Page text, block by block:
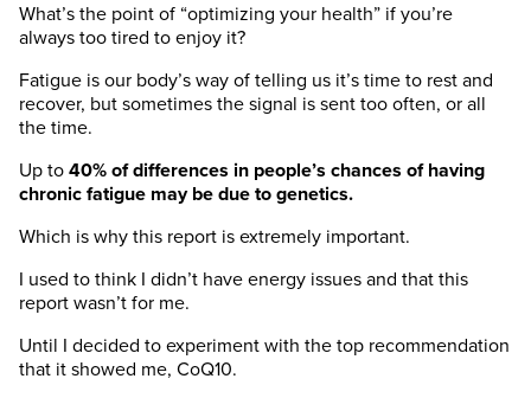
What’s the point of “optimizing your health” if you’re
always too tired to enjoy it?
Fatigue is our body’s way of telling us it’s time to rest and
recover, but sometimes the signal is sent too often, or all
the time.
Up to 40% of differences in people’s chances of having
chronic fatigue may be due to genetics.
Which is why this report is extremely important.
I used to think I didn’t have energy issues and that this
report wasn’t for me.
Until I decided to experiment with the top recommendation
that it showed me, CoQ10.